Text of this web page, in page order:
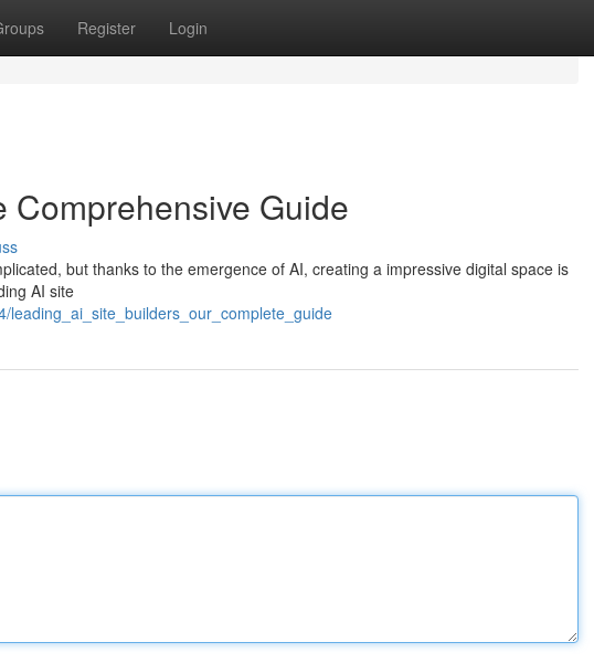
Register Login
Comprehensive Guide
but thanks to the emergence of AI, creating a impressive digital space is
AI site
leading_ai_site_builders_our_complete_guide